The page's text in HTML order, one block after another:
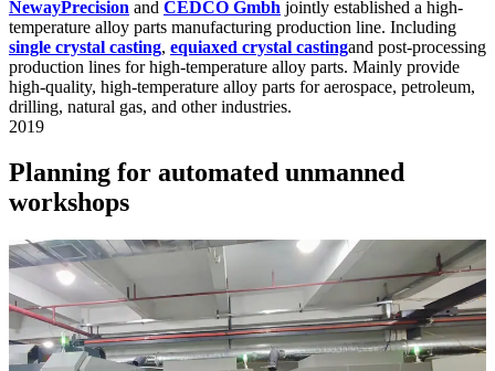
NewayPrecision and CEDCO Gmbh jointly established a high-
temperature alloy parts manufacturing production line. Including
single crystal casting, equiaxed crystal castingand post-processing
production lines for high-temperature alloy parts. Mainly provide
high-quality, high-temperature alloy parts for aerospace, petroleum,
drilling, natural gas, and other industries.
2019
Planning for automated unmanned
workshops